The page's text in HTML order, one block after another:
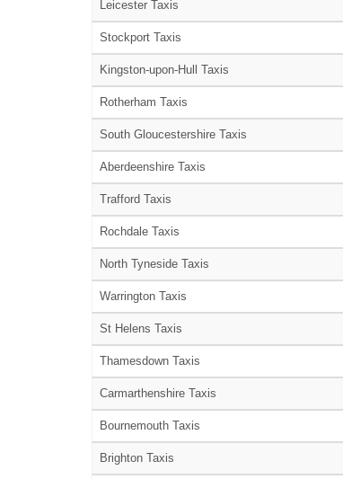
Leicester Taxis
Stockport Taxis
Kingston-upon-Hull Taxis
Rotherham Taxis
South Gloucestershire Taxis
Aberdeenshire Taxis
Trafford Taxis
Rochdale Taxis
North Tyneside Taxis
Warrington Taxis
St Helens Taxis
Thamesdown Taxis
Carmarthenshire Taxis
Bournemouth Taxis
Brighton Taxis